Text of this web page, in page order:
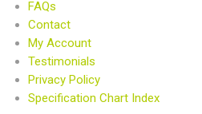
FAQs
Contact
My Account
Testimonials
Privacy Policy
Specification Chart Index